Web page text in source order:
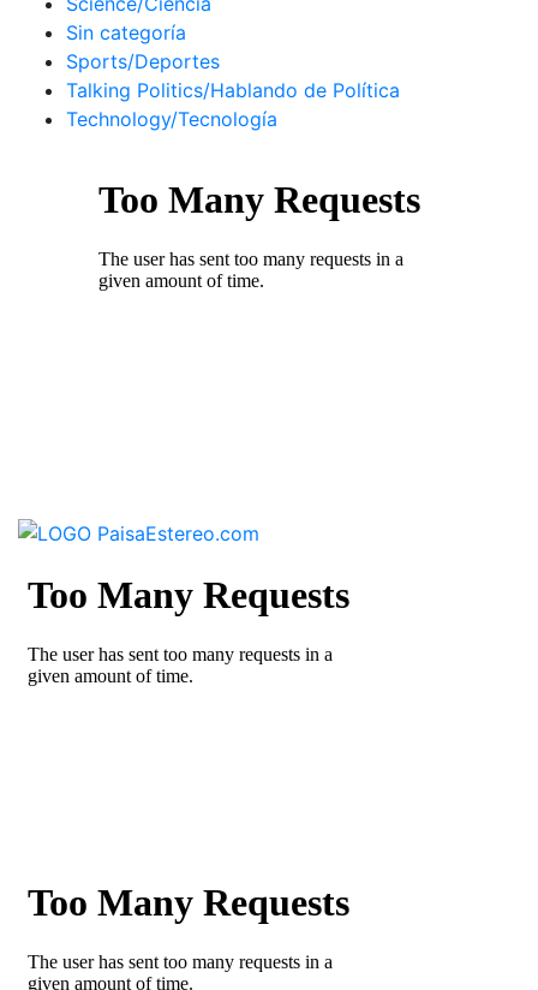
Sin categoría
Sports/Deportes
Talking Politics/Hablando de Política
Technology/Tecnología